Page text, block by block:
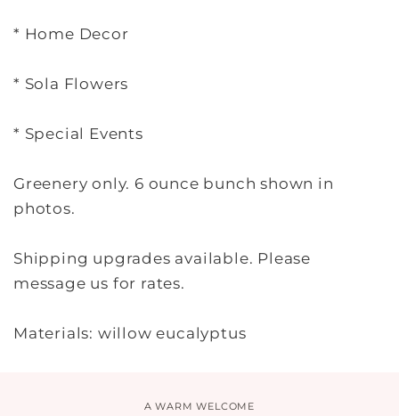
* Home Decor
* Sola Flowers
* Special Events
Greenery only. 6 ounce bunch shown in
photos.
Shipping upgrades available. Please
message us for rates.
Materials: willow eucalyptus
A WARM WELCOME